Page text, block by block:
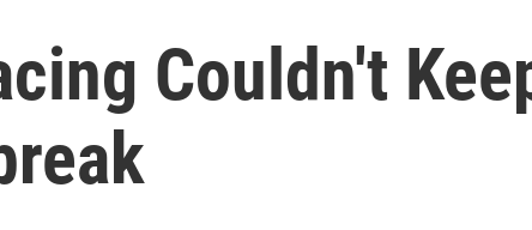
Couldn't